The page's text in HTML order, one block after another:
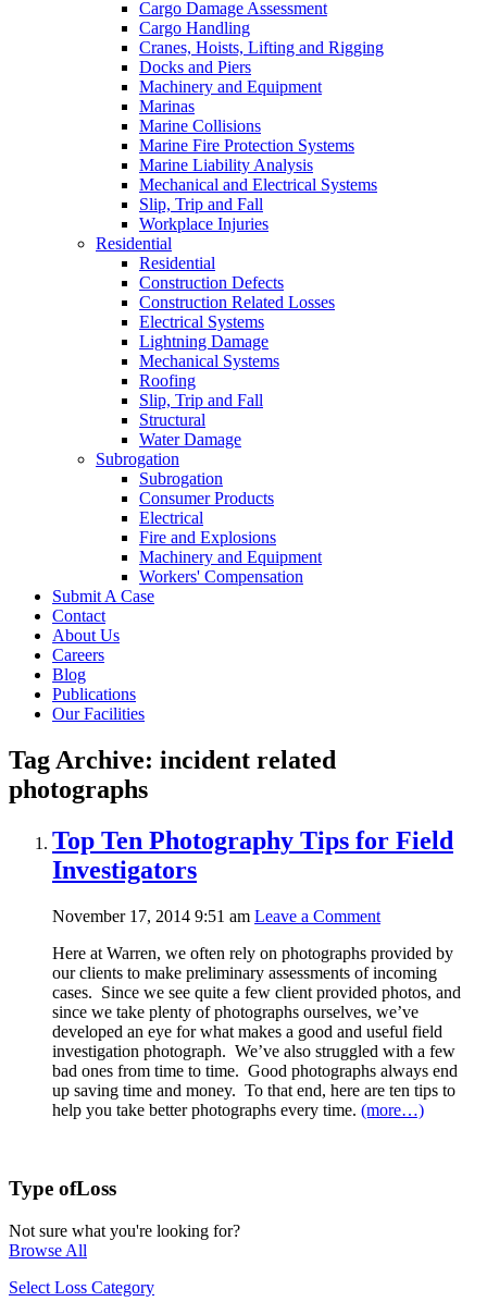
Cargo Damage Assessment
Cargo Handling
Cranes, Hoists, Lifting and Rigging
Docks and Piers
Machinery and Equipment
Marinas
Marine Collisions
Marine Fire Protection Systems
Marine Liability Analysis
Mechanical and Electrical Systems
Slip, Trip and Fall
Workplace Injuries
Residential
Residential
Construction Defects
Construction Related Losses
Electrical Systems
Lightning Damage
Mechanical Systems
Roofing
Slip, Trip and Fall
Structural
Water Damage
Subrogation
Subrogation
Consumer Products
Electrical
Fire and Explosions
Machinery and Equipment
Workers' Compensation
Submit A Case
Contact
About Us
Careers
Blog
Publications
Our Facilities
Tag Archive: incident related
photographs
Top Ten Photography Tips for Field
Investigators
November 17, 2014 9:51 am Leave a Comment
Here at Warren, we often rely on photographs provided by
our clients to make preliminary assessments of incoming
cases. Since we see quite a few client provided photos, and
since we take plenty of photographs ourselves, we’ve
developed an eye for what makes a good and useful field
investigation photograph. We’ve also struggled with a few
bad ones from time to time. Good photographs always end
up saving time and money. To that end, here are ten tips to
help you take better photographs every time. (more…)
Type ofLoss
Not sure what you're looking for?
Browse All
Select Loss Category